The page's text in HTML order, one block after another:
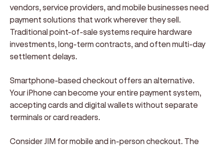
vendors, service providers, and mobile businesses need
payment solutions that work wherever they sell.
Traditional point-of-sale systems require hardware
investments, long-term contracts, and often multi-day
settlement delays.
Smartphone-based checkout offers an alternative.
Your iPhone can become your entire payment system,
accepting cards and digital wallets without separate
terminals or card readers.
Consider JIM for mobile and in-person checkout. The